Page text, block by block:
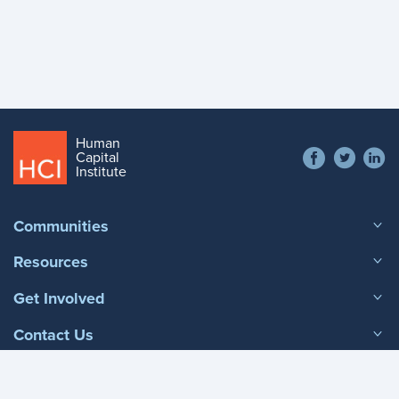
Human
Capital
Institute
Contact
Social
Footer
menu
Communities
Resources
Get Involved
Contact Us